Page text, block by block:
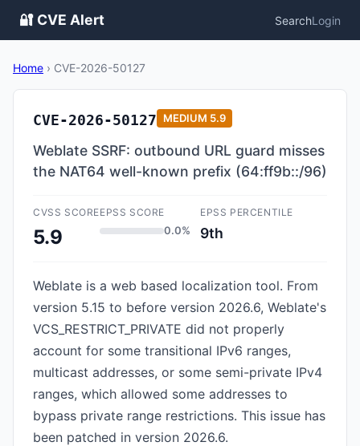
🔐 CVE Alert SearchLogin
Home › CVE-2026-50127
CVE-2026-50127 MEDIUM 5.9
Weblate SSRF: outbound URL guard misses
the NAT64 well-known prefix (64:ff9b::/96)
CVSS SCORE
5.9
EPSS SCORE
0.0%
EPSS PERCENTILE
9th
Weblate is a web based localization tool. From
version 5.15 to before version 2026.6, Weblate's
VCS_RESTRICT_PRIVATE did not properly
account for some transitional IPv6 ranges,
multicast addresses, or some semi-private IPv4
ranges, which allowed some addresses to
bypass private range restrictions. This issue has
been patched in version 2026.6.